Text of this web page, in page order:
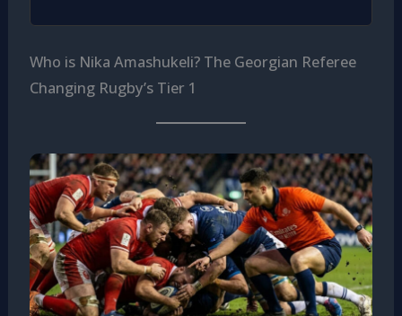
Who is Nika Amashukeli? The Georgian Referee
Changing Rugby’s Tier 1